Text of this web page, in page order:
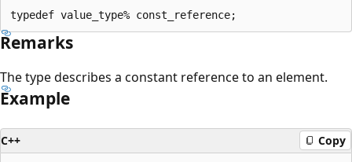
Remarks
The type describes a constant reference to an element.
Example
C++ Copy